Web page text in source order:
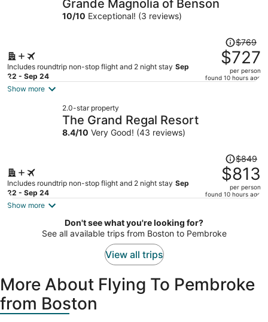
Grande Magnolia of Benson
10/10 Exceptional! (3 reviews)
Includes roundtrip non-stop flight and 2 night stay Sep
22 - Sep 24
Price
was
$769,
price
$769
$727
per person
found 10 hours ago
Show more
2.0-star property
The Grand Regal Resort
8.4/10 Very Good! (43 reviews)
Includes roundtrip non-stop flight and 2 night stay Sep
22 - Sep 24
Price
was
$849,
price
per
$849
$813
per person
found 10 hours ago
Show more
Don't see what you're looking for?
See all available trips from Boston to Pembroke
View all trips
More About Flying To Pembroke
from Boston